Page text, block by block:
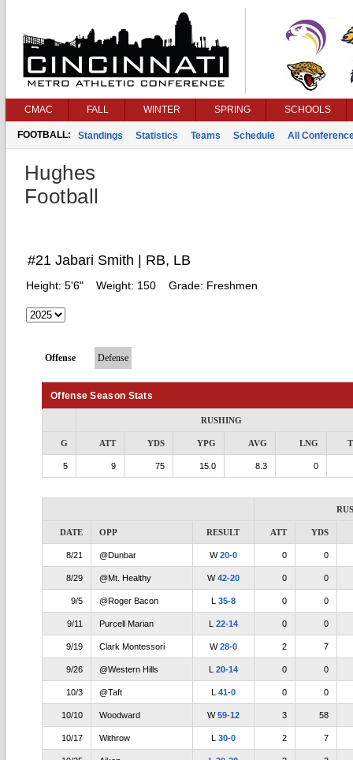
CMAC FALL WINTER SPRING SCHOOLS
FOOTBALL: Standings Statistics Teams Schedule All
Hughes
Football
#21 Jabari Smith | RB, LB
Height: 5'6" Weight: 150 Grade: Freshmen
Offense Defense
Offense Season Stats
RUSHING
G ATT YDS YPG AVG LNG
5 9 75 15.0 8.3 0
DATE OPP RESULT ATT YDS
8/21 @Dunbar W20-0 0 0
8/29 @Mt. Healthy W42-20 0 0
9/5 @Roger Bacon L 35-8 0 0
9/11 Purcell Marian L 22-14 0 0
9/19 Clark Montessori W28-0 2 7
9/26 @Western Hills L 20-14 0 0
10/3 @Taft L 41-0 0 0
10/10 Woodward W59-12 3 58
10/17 Withrow L 30-0 2 7